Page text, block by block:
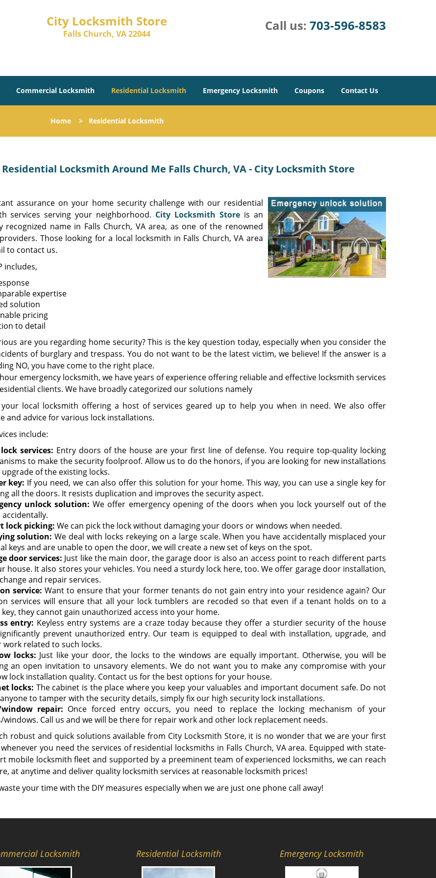
City Locksmith Store
Falls Church, VA 22044
Call us: 703-596-8583
Commercial Locksmith Residential Locksmith Emergency Locksmith Coupons Contact Us
Home> Residential Locksmith
Residential Locksmith Around Me Falls Church, VA - City Locksmith Store
assurance on your home security challenge with our residential
services serving your neighborhood. City Locksmith Store is an
recognized name in Falls Church, VA area, as one of the renowned
Those looking for a local locksmith in Falls Church, VA area
to contact us.
includes,
expertise
solution
pricing
to detail
are you regarding home security? This is the key question today, especially when you consider the
of burglary and trespass. You do not want to be the latest victim, we believe! If the answer is a
NO, you have come to the right place.
emergency locksmith, we have years of experience offering reliable and effective locksmith services
clients. We have broadly categorized our solutions namely
local locksmith offering a host of services geared up to help you when in need. We also offer
and advice for various lock installations.
include:
services: Entry doors of the house are your first line of defense. You require top-quality locking
to make the security foolproof. Allow us to do the honors, if you are looking for new installations
upgrade of the existing locks.
key: If you need, we can also offer this solution for your home. This way, you can use a single key for
all the doors. It resists duplication and improves the security aspect.
unlock solution: We offer emergency opening of the doors when you lock yourself out of the
accidentally.
lock picking: We can pick the lock without damaging your doors or windows when needed.
solution: We deal with locks rekeying on a large scale. When you have accidentally misplaced your
keys and are unable to open the door, we will create a new set of keys on the spot.
door services: Just like the main door, the garage door is also an access point to reach different parts
house. It also stores your vehicles. You need a sturdy lock here, too. We offer garage door installation,
and repair services.
service: Want to ensure that your former tenants do not gain entry into your residence again? Our
services will ensure that all your lock tumblers are recoded so that even if a tenant holds on to a
they cannot gain unauthorized access into your home.
entry: Keyless entry systems are a craze today because they offer a sturdier security of the house
prevent unauthorized entry. Our team is equipped to deal with installation, upgrade, and
work related to such locks.
locks: Just like your door, the locks to the windows are equally important. Otherwise, you will be
an open invitation to unsavory elements. We do not want you to make any compromise with your
lock installation quality. Contact us for the best options for your house.
locks: The cabinet is the place where you keep your valuables and important document safe. Do not
to tamper with the security details, simply fix our high security lock installations.
window repair: Once forced entry occurs, you need to replace the locking mechanism of your
windows. Call us and we will be there for repair work and other lock replacement needs.
robust and quick solutions available from City Locksmith Store, it is no wonder that we are your first
you need the services of residential locksmiths in Falls Church, VA area. Equipped with state-
mobile locksmith fleet and supported by a preeminent team of experienced locksmiths, we can reach
at anytime and deliver quality locksmith services at reasonable locksmith prices!
your time with the DIY measures especially when we are just one phone call away!
Locksmith Residential Locksmith Emergency Locksmith